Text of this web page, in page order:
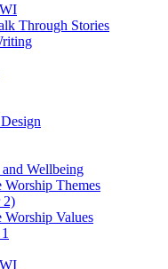
Through Stories
Wellbeing
Themes
2)
Values